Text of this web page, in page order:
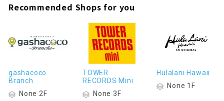
Recommended Shops for you
gashacoco
Branch
None 2F
TOWER
RECORDS Mini
None 3F
Hulalani Hawaii
None 1F